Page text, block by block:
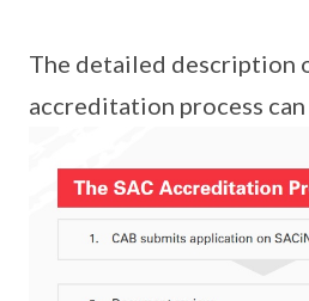
The detailed description
accreditation process